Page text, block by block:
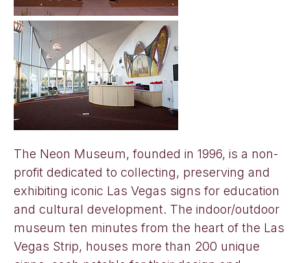
The Neon Museum, founded in 1996, is a non-
profit dedicated to collecting, preserving and
exhibiting iconic Las Vegas signs for education
and cultural development. The indoor/outdoor
museum ten minutes from the heart of the Las
Vegas Strip, houses more than 200 unique